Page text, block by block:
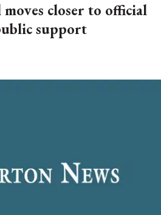
closer to official
support